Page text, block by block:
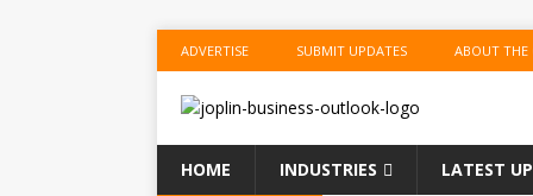
ADVERTISE SUBMIT UPDATES ABOUT THE
HOME INDUSTRIES LATEST